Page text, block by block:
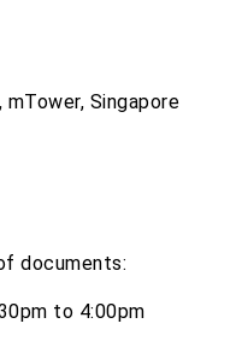
Singapore
documents:
to 4:00pm